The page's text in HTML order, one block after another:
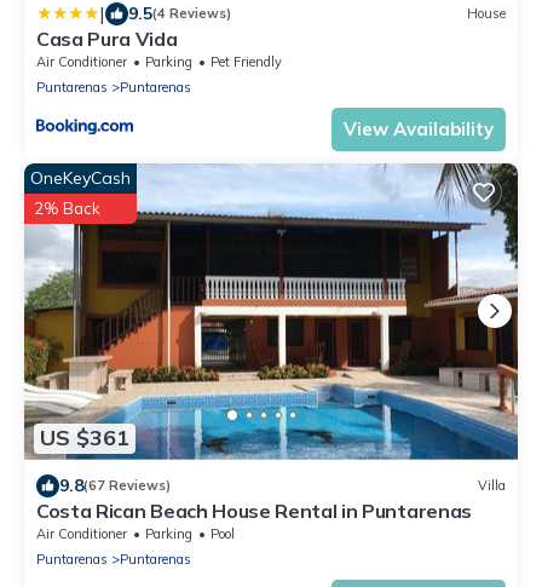
| 9.5(4 Reviews) House
Casa Pura Vida
Air Conditioner Parking
Pet Friendly
Puntarenas
Puntarenas
View Availability
US $361
OneKeyCash
2% Back
9.8(67 Reviews) Villa
Costa Rican Beach House Rental in Puntarenas
Air Conditioner Parking
Pool
Puntarenas
Puntarenas